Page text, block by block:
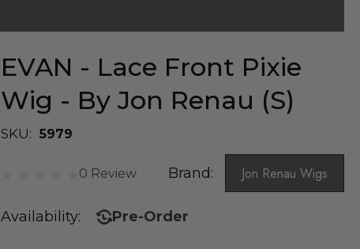
EVAN - Lace Front Pixie
Wig - By Jon Renau (S)
SKU: 5979
0 Review Brand: Jon Renau Wigs
Availability: Pre-Order